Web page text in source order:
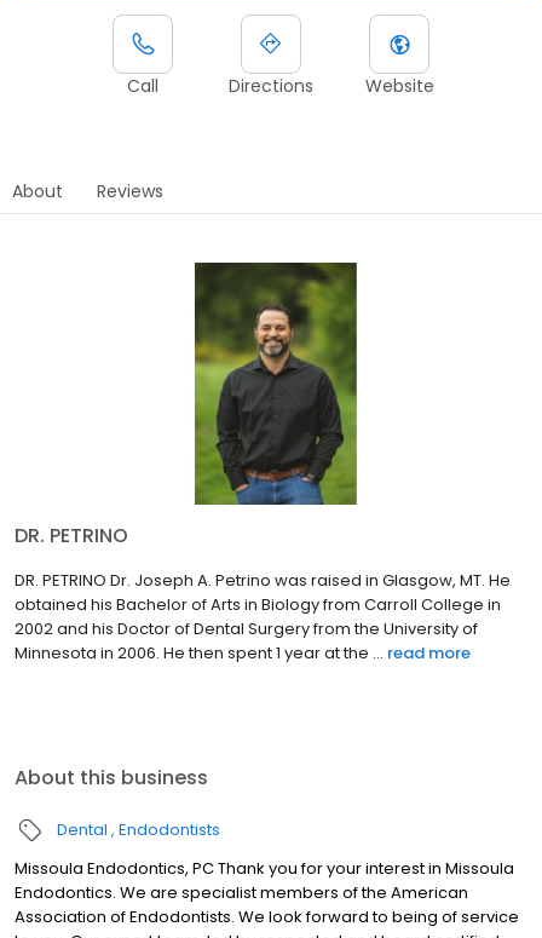
Call Directions Website
About Reviews
DR. PETRINO
DR. PETRINO Dr. Joseph A. Petrino was raised in Glasgow, MT. He
obtained his Bachelor of Arts in Biology from Carroll College in
2002 and his Doctor of Dental Surgery from the University of
Minnesota in 2006. He then spent 1 year at the ... read more
About this business
Dental Endodontists
Missoula Endodontics, PC Thank you for your interest in Missoula
Endodontics. We are specialist members of the American
Association of Endodontists. We look forward to being of service